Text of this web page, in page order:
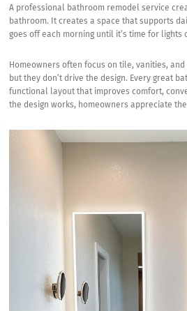
A professional bathroom remodel service
bathroom. It creates a space that supports
goes off each morning until it’s time for lights
Homeowners often focus on tile, vanities,
but they don’t drive the design. Every great
functional layout that improves comfort,
the design works, homeowners appreciate